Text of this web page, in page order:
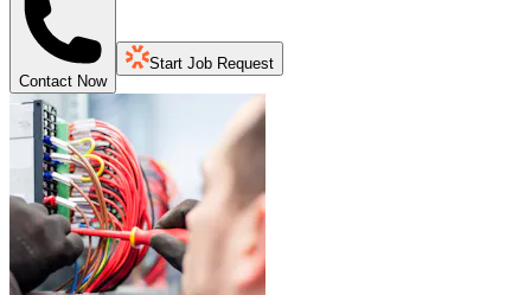
Contact Now
Start Job Request